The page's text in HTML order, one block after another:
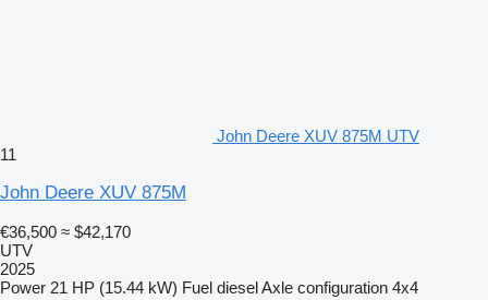
John Deere XUV 875M UTV
11
John Deere XUV 875M
€36,500 ≈ $42,170
UTV
2025
Power 21 HP (15.44 kW) Fuel dieselAxle configuration 4x4